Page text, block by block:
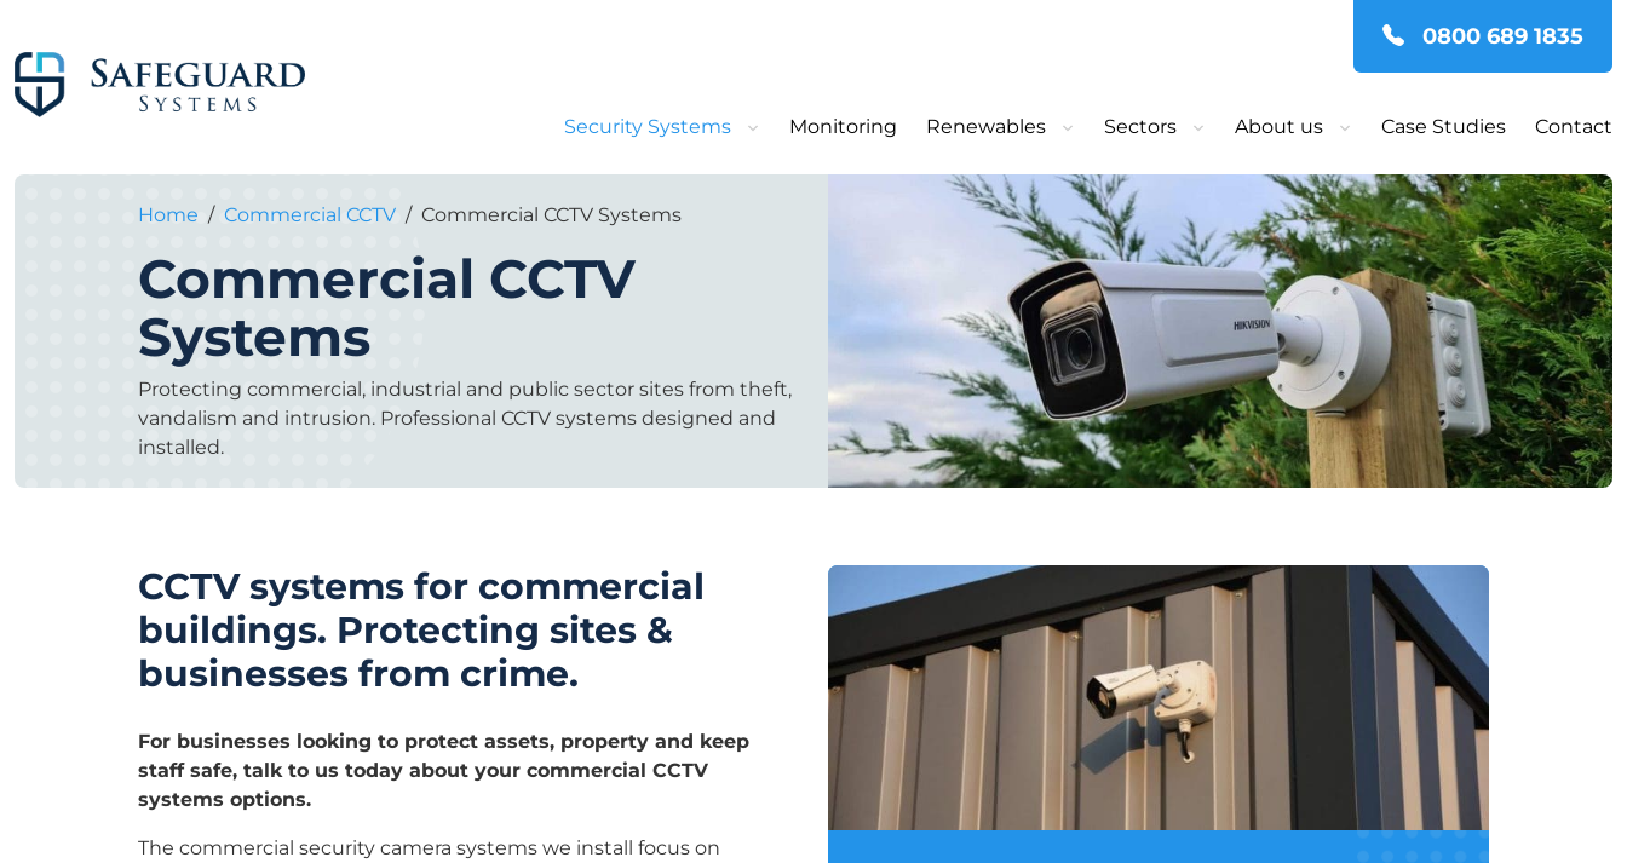
0800 689 1835
Security Systems Monitoring Renewables Sectors About us Case Studies Contact
Home / Commercial CCTV / Commercial CCTV Systems
Commercial CCTV
Systems
Protecting commercial, industrial and public sector sites from theft,
vandalism and intrusion. Professional CCTV systems designed and
installed.
CCTV systems for commercial
buildings. Protecting sites &
businesses from crime.
For businesses looking to protect assets, property and keep
staff safe, talk to us today about your commercial CCTV
systems options.
The commercial security camera systems we install focus on